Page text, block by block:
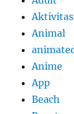
Aktivitas
Animal
Anime
App
Beach